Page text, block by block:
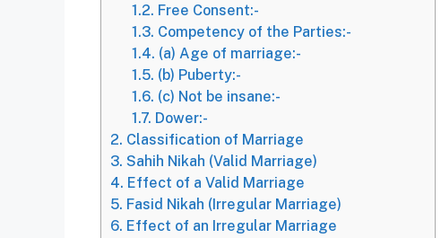
1.2. Free Consent:-
1.3. Competency of the Parties:-
1.4. (a) Age of marriage:-
1.5. (b) Puberty:-
1.6. (c) Not be insane:-
1.7. Dower:-
2. Classification of Marriage
3. Sahih Nikah (Valid Marriage)
4. Effect of a Valid Marriage
5. Fasid Nikah (Irregular Marriage)
6. Effect of an Irregular Marriage